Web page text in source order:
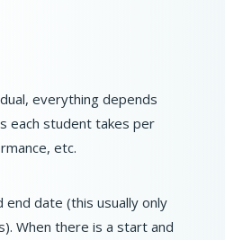
everything depends
each student takes per
etc.
date (this usually only
When there is a start and